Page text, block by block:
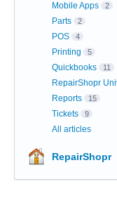
Mobile Apps 2
Parts 2
POS 4
Printing 5
Quickbooks 11
RepairShopr
Reports 15
Tickets 9
All articles
RepairShopr